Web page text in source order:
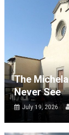
The
Never See
July 19, 2026